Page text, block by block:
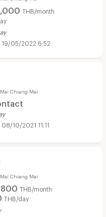
THB/month
19/05/2022 6:52
Chiang Mai
08/10/2021 11:11
Chiang Mai
THB/month
THB/day